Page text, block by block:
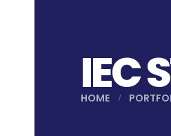
IEC
HOME